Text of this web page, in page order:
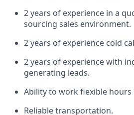
2 years of experience in a
sourcing sales environment.
2 years of experience cold
2 years of experience with
generating leads.
Ability to work flexible hours
Reliable transportation.